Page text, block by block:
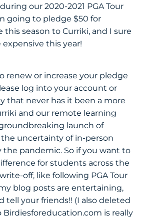
our 2020-2021 PGA Tour
going to pledge $50 for
this season to Curriki, and I sure
this year!
renew or increase your pledge
log into your account or
that never has it been a more
and our remote learning
launch of
uncertainty of in-person
the pandemic. So if you want to
for students across the
off, like following PGA Tour
blog posts are entertaining,
tell your friends!! (I also deleted
Birdiesforeducation.com is really